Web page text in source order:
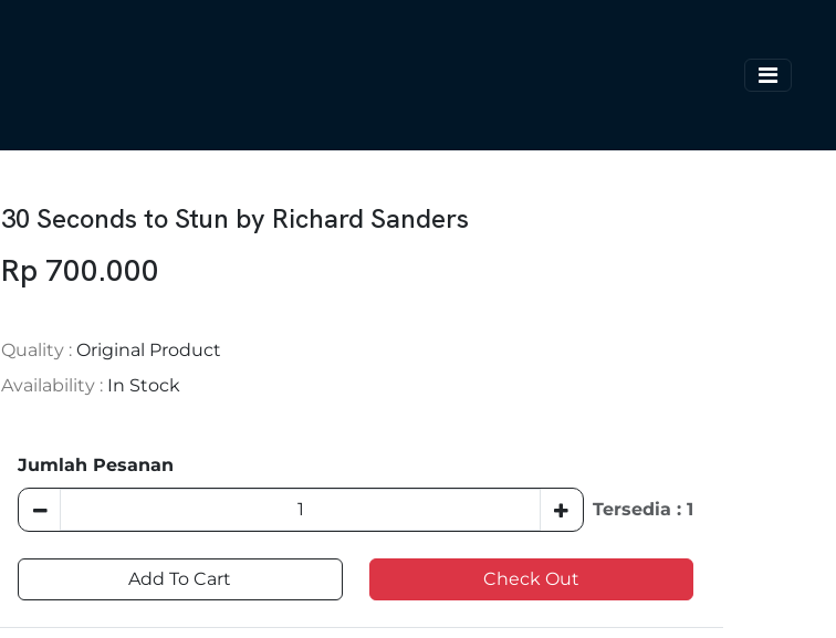
30 Seconds to Stun by Richard Sanders
Rp 700.000
Quality : Original Product
Availability : In Stock
Jumlah Pesanan
Tersedia : 1
Add To Cart Check Out